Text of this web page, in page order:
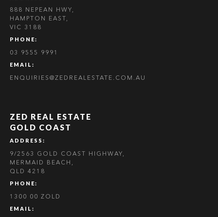
888 NEPEAN HWY,
HAMPTON EAST,
VIC 3188
PHONE:
03 9555 9991
EMAIL:
ENQUIRIES@ZEDREALESTATE.COM.AU
ZED REAL ESTATE
GOLD COAST
ADDRESS:
9/2563 GOLD COAST HIGHWAY,
MERMAID BEACH,
QLD 4218
PHONE:
1300 00 ZOLD
EMAIL: